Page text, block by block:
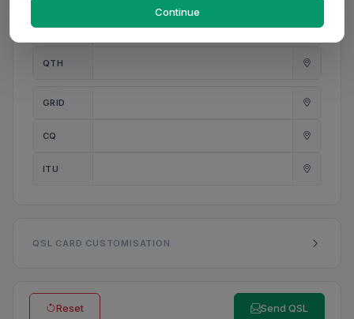
ANT
QTH
GRID
CQ
ITU
QSL CARD CUSTOMISATION
Reset Send QSL
Continue